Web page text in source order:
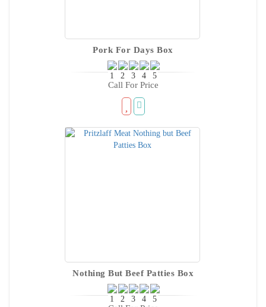
Pork For Days Box
Call For Price
Nothing But Beef Patties Box